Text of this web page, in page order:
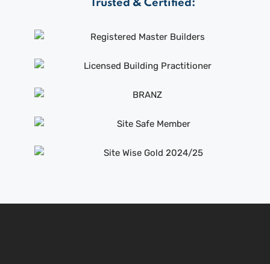
Trusted & Certified: